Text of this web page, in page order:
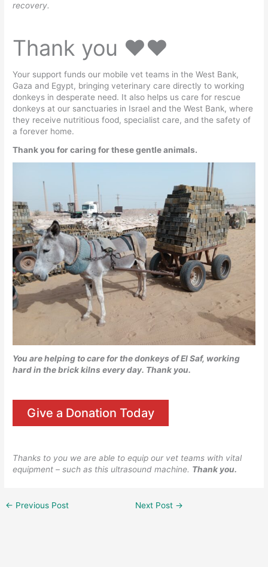
recovery.
Thank you ♥️♥️
Your support funds our mobile vet teams in the West Bank,
Gaza and Egypt, bringing veterinary care directly to working
donkeys in desperate need. It also helps us care for rescue
donkeys at our sanctuaries in Israel and the West Bank, where
they receive nutritious food, specialist care, and the safety of
a forever home.
Thank you for caring for these gentle animals.
You are helping to care for the donkeys of El Saf, working
hard in the brick kilns every day. Thank you.
Give a Donation Today
Thanks to you we are able to equip our vet teams with vital
equipment – such as this ultrasound machine. Thank you.
← Previous Post Next Post →